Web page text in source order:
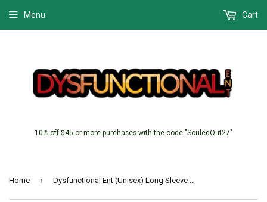
10% off $45 or more purchases with the code "SouledOut27"
Menu Cart
Home › Dysfunctional Ent (Unisex) Long Sleeve Tee